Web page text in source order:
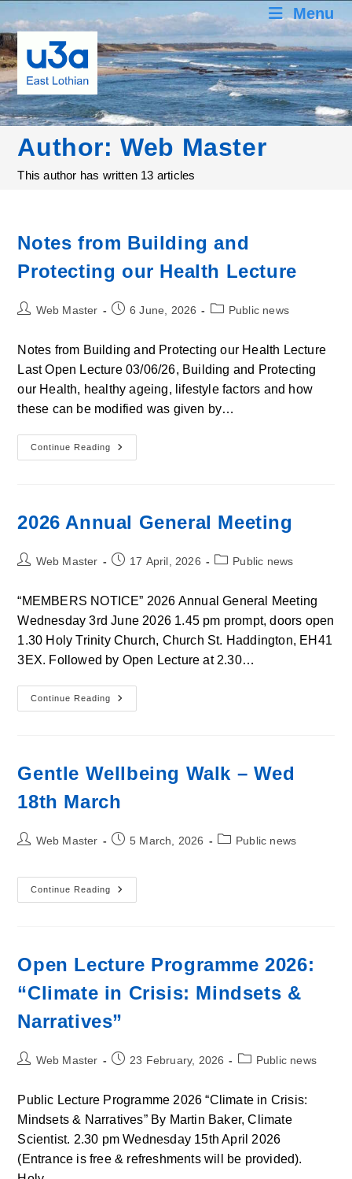
to
content
Menu
Author:Web Master
This author has written 13 articles
Notes from Building and
Protecting our Health Lecture
PostWeb Master
Post6 June, 2026
PostPublic news
Notes from Building and Protecting our Health Lecture
Last Open Lecture 03/06/26, Building and Protecting
our Health, healthy ageing, lifestyle factors and how
these can be modified was given by…
Continue Reading
Notes
From
Health
Lecture
2026 Annual General Meeting
PostWeb Master
Post17 April, 2026
PostPublic news
“MEMBERS NOTICE” 2026 Annual General Meeting
Wednesday 3rd June 2026 1.45 pm prompt, doors open
1.30 Holy Trinity Church, Church St. Haddington, EH41
3EX. Followed by Open Lecture at 2.30…
Continue Reading
2026
Annual
Gentle Wellbeing Walk – Wed
18th March
PostWeb Master
Post5 March, 2026
PostPublic news
Continue Reading
Gentle
Wellbeing
March
Open Lecture Programme 2026:
“Climate in Crisis: Mindsets &
Narratives”
PostWeb Master
Post23 February, 2026
PostPublic news
Public Lecture Programme 2026 “Climate in Crisis:
Mindsets & Narratives” By Martin Baker, Climate
Scientist. 2.30 pm Wednesday 15th April 2026
(Entrance is free & refreshments will be provided).